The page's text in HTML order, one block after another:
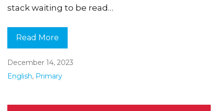
stack waiting to be read…
Read More
December 14, 2023
English, Primary